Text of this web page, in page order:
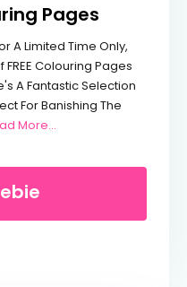
Pages
A Limited Time Only,
Colouring Pages
A Fantastic Selection
For Banishing The
More…